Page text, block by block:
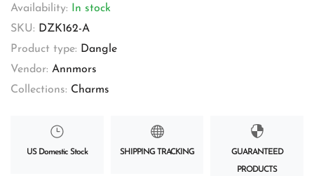
Availability:
In stock
SKU: DZK162-A
Product type: Dangle
Vendor: Annmors
Collections: Charms
US Domestic Stock SHIPPING TRACKING GUARANTEED
PRODUCTS